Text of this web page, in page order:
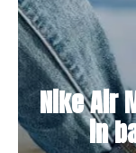
Nike Air
in